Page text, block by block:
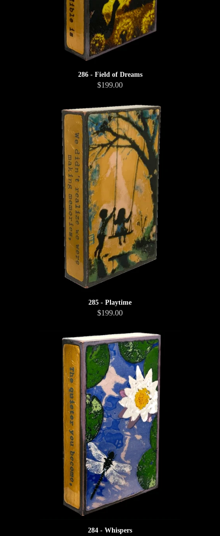
286 - Field of Dreams
$199.00
285 - Playtime
$199.00
284 - Whispers